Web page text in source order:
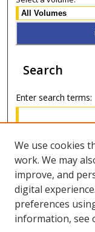
Search
Enter search terms:
Select context to
Advanced Search
We use cookies
work. We may
improve, and
digital
preferences
information, see